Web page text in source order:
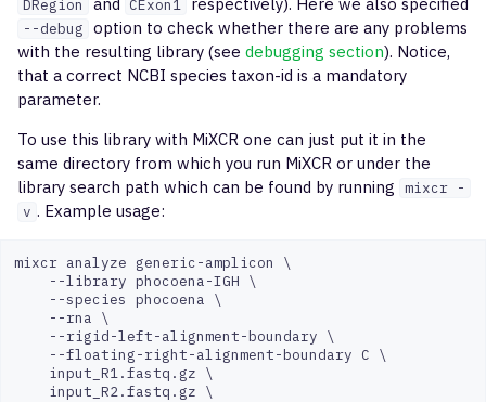
postanalysis
buildLibrary
mergeLibrary
debugLibrary
qc
DRegion CExon1
--debug option to check whether there are any problems
with the resulting library (see debugging section). Notice,
that a correct NCBI species taxon-id is a mandatory
parameter.
To use this library with MiXCR one can just put it in the
same directory from which you run MiXCR or under the
library search path which can be found by running mixcr -
v . Example usage:
mixcr analyze generic-amplicon \
    --library phocoena-IGH \
    --species phocoena \
    --rna \
    --rigid-left-alignment-boundary \
    --floating-right-alignment-boundary C \
    input_R1.fastq.gz \
    input_R2.fastq.gz \